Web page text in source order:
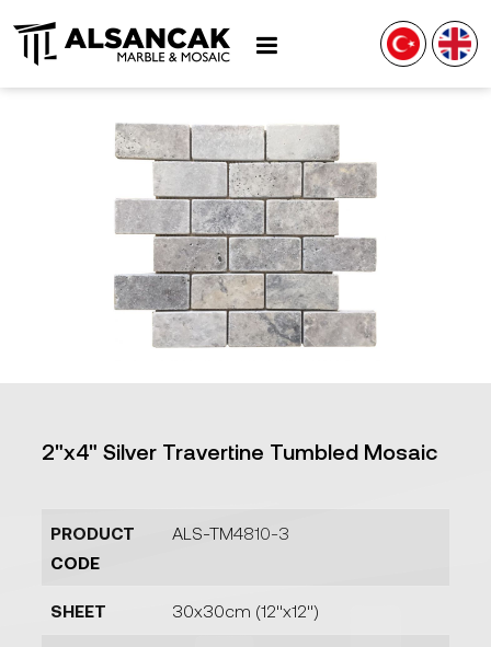
2"x4" Silver Travertine Tumbled Mosaic
PRODUCT
CODE
ALS-TM4810-3
SHEET 30x30cm (12''x12'')